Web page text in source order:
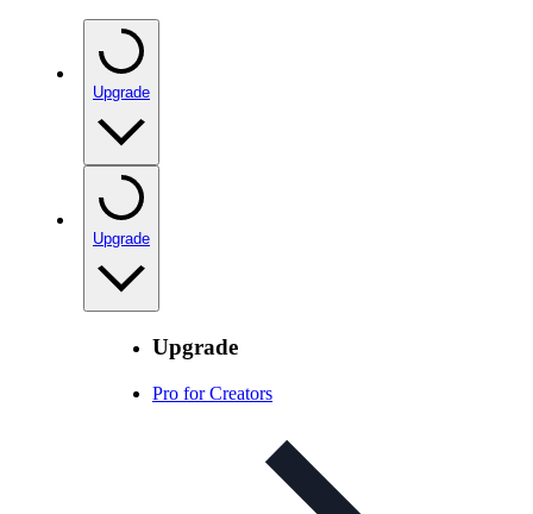
Upgrade
Upgrade
Upgrade
Pro for Creators